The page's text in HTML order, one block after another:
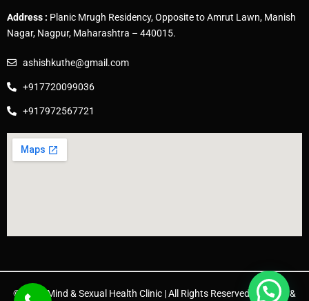
Address : Planic Mrugh Residency, Opposite to Amrut Lawn, Manish
Nagar, Nagpur, Maharashtra – 440015.
ashishkuthe@gmail.com
+917720099036
+917972567721
© 2025 Mind & Sexual Health Clinic | All Rights Reserved. | Design &